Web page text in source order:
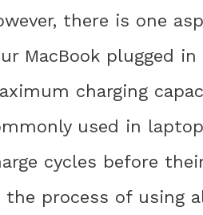
there is one
MacBook plugged
charging
used in
cycles before
the process of using